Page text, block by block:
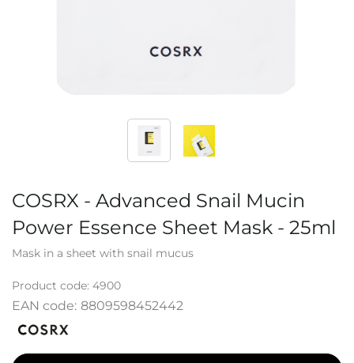
COSRX - Advanced Snail Mucin
Power Essence Sheet Mask - 25ml
Mask in a sheet with snail mucus
Product code: 4900
EAN code: 8809598452442